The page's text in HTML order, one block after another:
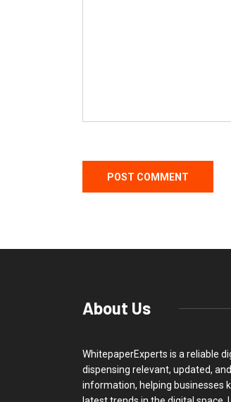
About Us
WhitepaperExperts is a reliable
dispensing relevant, updated,
information, helping businesses